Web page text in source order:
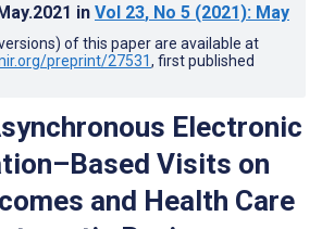
in Vol 23, No 5 (2021): May
of this paper are available at
preprint/27531, first published
Electronic
Visits on
and Health Care